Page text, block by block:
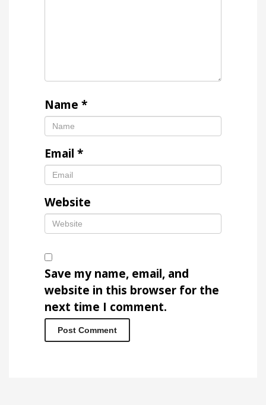
Name *
Email *
Website
Save my name, email, and
website in this browser for the
next time I comment.